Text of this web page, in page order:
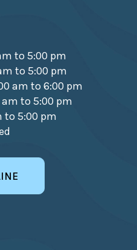
to 5:00 pm
to 5:00 pm
am to 6:00 pm
to 5:00 pm
to 5:00 pm